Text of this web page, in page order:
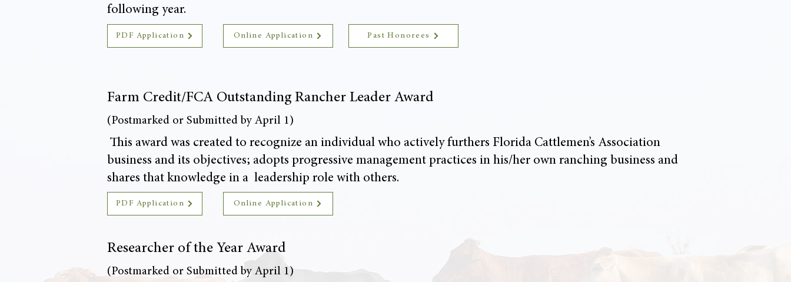
following year.
PDF Application Online Application Past Honorees
Farm Credit/FCA Outstanding Rancher Leader Award
(Postmarked or Submitted by April 1)
This award was created to recognize an individual who actively furthers Florida Cattlemen’s Association
business and its objectives; adopts progressive management practices in his/her own ranching business and
shares that knowledge in a leadership role with others.
PDF Application Online Application
Researcher of the Year Award
(Postmarked or Submitted by April 1)